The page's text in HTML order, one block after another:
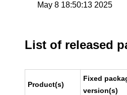
May 8 18:50:13 2025
List of released
Product(s)
Fixed
version(s)